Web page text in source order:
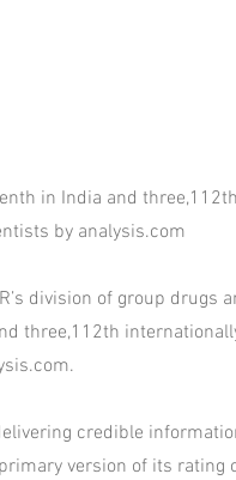
in India and
by analysis.com
division of group drugs
three,112th
credible
version of its rating